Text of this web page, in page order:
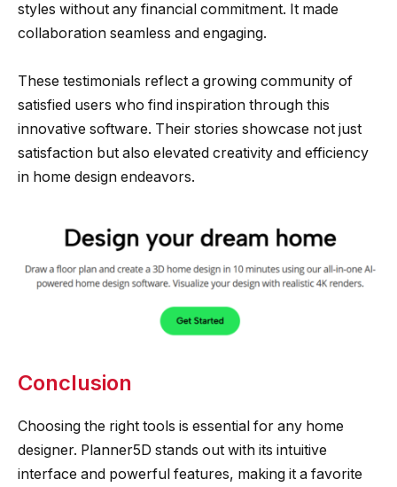
styles without any financial commitment. It made
collaboration seamless and engaging.
These testimonials reflect a growing community of
satisfied users who find inspiration through this
innovative software. Their stories showcase not just
satisfaction but also elevated creativity and efficiency
in home design endeavors.
Conclusion
Choosing the right tools is essential for any home
designer. Planner5D stands out with its intuitive
interface and powerful features, making it a favorite